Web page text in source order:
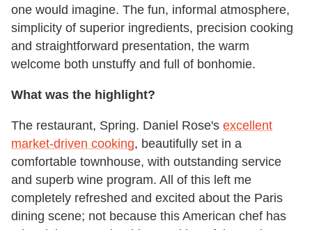
one would imagine. The fun, informal atmosphere,
simplicity of superior ingredients, precision cooking
and straightforward presentation, the warm
welcome both unstuffy and full of bonhomie.
What was the highlight?
The restaurant, Spring. Daniel Rose's excellent
market-driven cooking, beautifully set in a
comfortable townhouse, with outstanding service
and superb wine program. All of this left me
completely refreshed and excited about the Paris
dining scene; not because this American chef has